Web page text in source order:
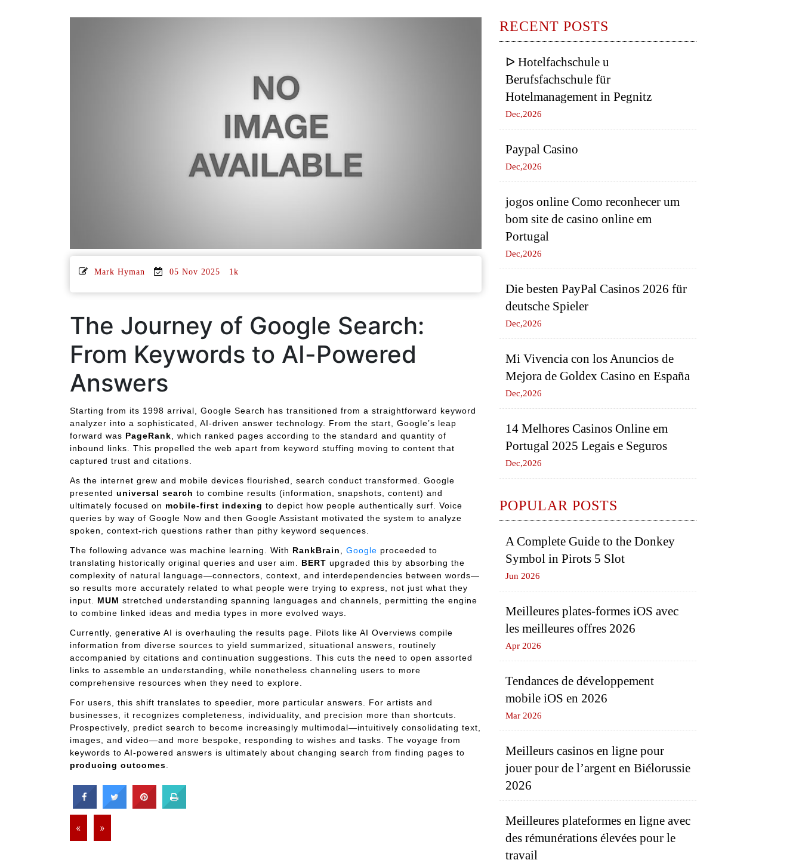
Mark Hyman 05 Nov 2025 1k
The Journey of Google Search:
From Keywords to AI-Powered
Answers
Starting from its 1998 arrival, Google Search has transitioned from a straightforward keyword
analyzer into a sophisticated, AI-driven answer technology. From the start, Google’s leap
forward was PageRank , which ranked pages according to the standard and quantity of
inbound links. This propelled the web apart from keyword stuffing moving to content that
captured trust and citations.
As the internet grew and mobile devices flourished, search conduct transformed. Google
presented universal search to combine results (information, snapshots, content) and
ultimately focused on mobile-first indexing to depict how people authentically surf. Voice
queries by way of Google Now and then Google Assistant motivated the system to analyze
spoken, context-rich questions rather than pithy keyword sequences.
The following advance was machine learning. With RankBrain Google proceeded to
translating historically original queries and user aim. BERT upgraded this by absorbing the
complexity of natural language—connectors, context, and interdependencies between words—
so results more accurately related to what people were trying to express, not just what they
input. MUM stretched understanding spanning languages and channels, permitting the engine
to combine linked ideas and media types in more evolved ways.
Currently, generative AI is overhauling the results page. Pilots like AI Overviews compile
information from diverse sources to yield summarized, situational answers, routinely
accompanied by citations and continuation suggestions. This cuts the need to open assorted
links to assemble an understanding, while nonetheless channeling users to more
comprehensive resources when they need to explore.
For users, this shift translates to speedier, more particular answers. For artists and
businesses, it recognizes completeness, individuality, and precision more than shortcuts.
Prospectively, predict search to become increasingly multimodal—intuitively consolidating text,
images, and video—and more bespoke, responding to wishes and tasks. The voyage from
keywords to AI-powered answers is ultimately about changing search from finding pages to
producing outcomes
« »
RECENT POSTS
ᐅ Hotelfachschule u
Berufsfachschule für
Hotelmanagement in Pegnitz
Dec,2026
Paypal Casino
Dec,2026
jogos online Como reconhecer um
bom site de casino online em
Portugal
Dec,2026
Die besten PayPal Casinos 2026 für
deutsche Spieler
Dec,2026
Mi Vivencia con los Anuncios de
Mejora de Goldex Casino en España
Dec,2026
14 Melhores Casinos Online em
Portugal 2025 Legais e Seguros
Dec,2026
POPULAR POSTS
A Complete Guide to the Donkey
Symbol in Pirots 5 Slot
Jun 2026
Meilleures plates-formes iOS avec
les meilleures offres 2026
Apr 2026
Tendances de développement
mobile iOS en 2026
Mar 2026
Meilleurs casinos en ligne pour
jouer pour de l’argent en Biélorussie
2026
Meilleures plateformes en ligne avec
des rémunérations élevées pour le
travail